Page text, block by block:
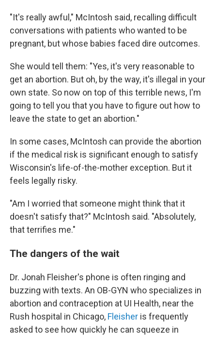
"It's really awful," McIntosh said, recalling difficult
conversations with patients who wanted to be
pregnant, but whose babies faced dire outcomes.
She would tell them: "Yes, it's very reasonable to
get an abortion. But oh, by the way, it's illegal in your
own state. So now on top of this terrible news, I'm
going to tell you that you have to figure out how to
leave the state to get an abortion."
In some cases, McIntosh can provide the abortion
if the medical risk is significant enough to satisfy
Wisconsin's life-of-the-mother exception. But it
feels legally risky.
"Am I worried that someone might think that it
doesn't satisfy that?" McIntosh said. "Absolutely,
that terrifies me."
The dangers of the wait
Dr. Jonah Fleisher's phone is often ringing and
buzzing with texts. An OB-GYN who specializes in
abortion and contraception at UI Health, near the
Rush hospital in Chicago, Fleisher is frequently
asked to see how quickly he can squeeze in